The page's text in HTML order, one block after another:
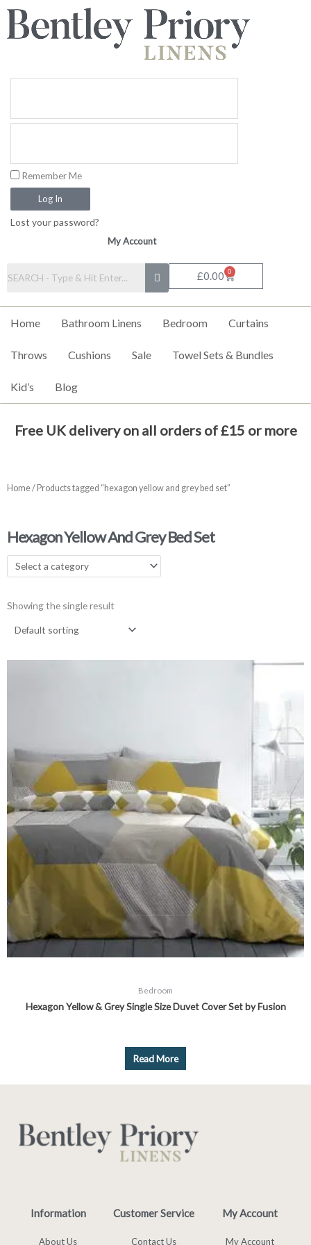
Skip
content
Remember Me
Log In
Lost your password?
My Account
£0.00 0
Basket
Home Bathroom Linens Bedroom Curtains
Throws Cushions Sale Towel Sets & Bundles
Kid’s Blog
Free UK delivery on all orders of £15 or more
Home/ Products tagged “hexagon yellow and grey bed set”
Hexagon Yellow And Grey Bed Set
Showing the single result
Bedroom
Hexagon Yellow & Grey Single Size Duvet Cover Set by Fusion
Read More
Information
About Us
Customer Service
Contact Us
My Account
My Account